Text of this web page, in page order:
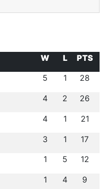
W L
PTS
5 1 28
4 2 26
4 1 21
3 1 17
1 5 12
1 4 9